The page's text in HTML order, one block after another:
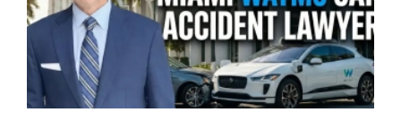
in
Miami?